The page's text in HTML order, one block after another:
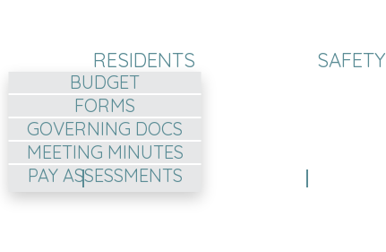
RESIDENTS
BUDGET
FORMS
GOVERNING DOCS
MEETING MINUTES
PAY ASSESSMENTS
SAFETY